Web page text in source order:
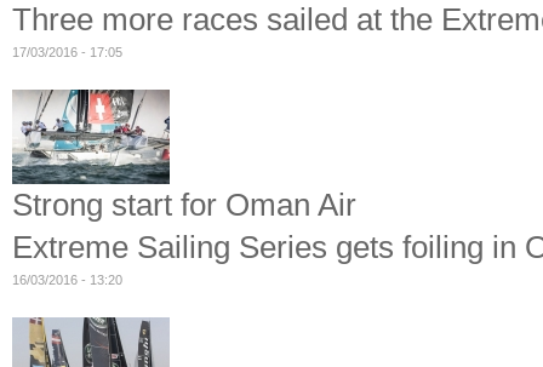
Three more races sailed at the
17/03/2016 - 17:05
Strong start for Oman Air
Extreme Sailing Series gets foiling in
16/03/2016 - 13:20